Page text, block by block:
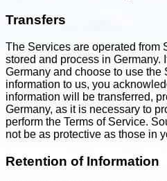
Transfers
The Services are operated from
stored and process in Germany.
Germany and choose to use the
information to us, you
information will be transferred,
Germany, as it is necessary to
perform the Terms of Service.
not be as protective as those in
Retention of Information